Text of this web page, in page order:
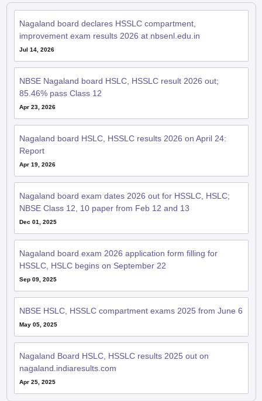
Nagaland board declares HSSLC compartment,
improvement exam results 2026 at nbsenl.edu.in
Jul 14, 2026
NBSE Nagaland board HSLC, HSSLC result 2026 out;
85.46% pass Class 12
Apr 23, 2026
Nagaland board HSLC, HSSLC results 2026 on April 24:
Report
Apr 19, 2026
Nagaland board exam dates 2026 out for HSSLC, HSLC;
NBSE Class 12, 10 paper from Feb 12 and 13
Dec 01, 2025
Nagaland board exam 2026 application form filling for
HSSLC, HSLC begins on September 22
Sep 09, 2025
NBSE HSLC, HSSLC compartment exams 2025 from June 6
May 05, 2025
Nagaland Board HSLC, HSSLC results 2025 out on
nagaland.indiaresults.com
Apr 25, 2025